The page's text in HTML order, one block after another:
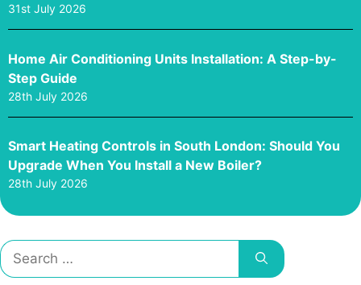
31st July 2026
Home Air Conditioning Units Installation: A Step-by-
Step Guide
28th July 2026
Smart Heating Controls in South London: Should You
Upgrade When You Install a New Boiler?
28th July 2026
Search
for: